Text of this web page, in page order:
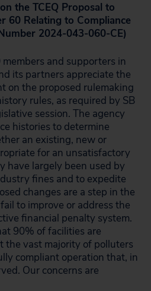
the TCEQ Proposal to
60 Relating to Compliance
2024-043-060-CE)
and supporters in
its partners appreciate the
on the proposed rulemaking
rules, as required by SB
session. The agency
histories to determine
an existing, new or
for an unsatisfactory
have largely been used by
fines and to expedite
changes are a step in the
to improve or address the
financial penalty system.
90% of facilities are
the vast majority of polluters
compliant operation that, in
Our concerns are